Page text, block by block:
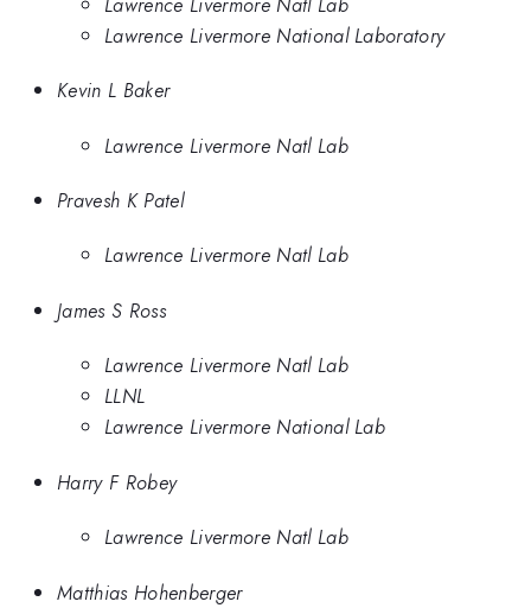
Lawrence Livermore National Laboratory
Kevin L Baker
Lawrence Livermore Natl Lab
Pravesh K Patel
Lawrence Livermore Natl Lab
James S Ross
Lawrence Livermore Natl Lab
LLNL
Lawrence Livermore National Lab
Harry F Robey
Lawrence Livermore Natl Lab
Matthias Hohenberger